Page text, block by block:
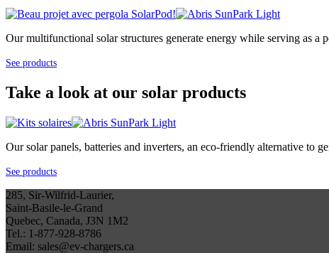
Our multifunctional solar structures generate energy while serving as a
See products
Take a look at our solar products
Our solar panels, batteries and inverters, an eco-friendly alternative to
See products
285, Sir-Wilfrid-Laurier,
Saint-Basile-le-Grand
Quebec, Canada, J3N 1M2
Tel.: 1-877-928-8786
Email: sales@ev-chargers.ca